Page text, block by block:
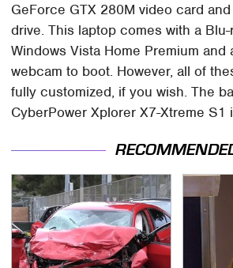
GeForce GTX 280M video card
drive. This laptop comes with a Blu-
Windows Vista Home Premium and
webcam to boot. However, all of
fully customized, if you wish. The
CyberPower Xplorer X7-Xtreme S1